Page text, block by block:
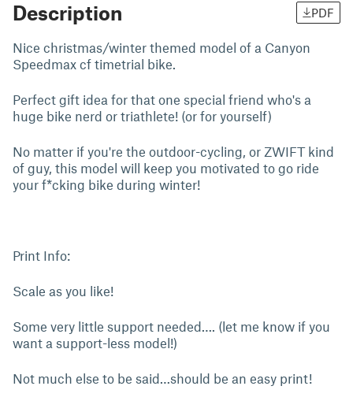
Description PDF
Nice christmas/winter themed model of a Canyon
Speedmax cf timetrial bike.
Perfect gift idea for that one special friend who's a
huge bike nerd or triathlete! (or for yourself)
No matter if you're the outdoor-cycling, or ZWIFT kind
of guy, this model will keep you motivated to go ride
your f*cking bike during winter!
Print Info:
Scale as you like!
Some very little support needed…. (let me know if you
want a support-less model!)
Not much else to be said…should be an easy print!